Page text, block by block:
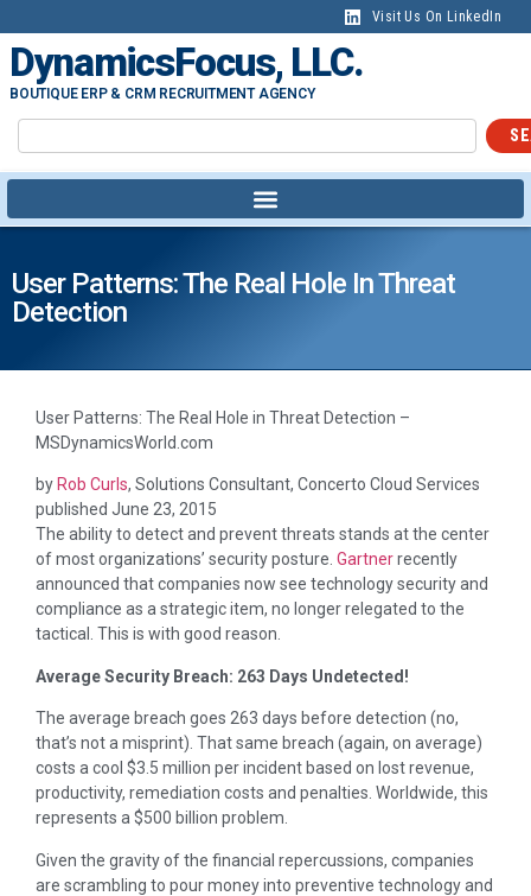
Visit Us On LinkedIn
DynamicsFocus, LLC.
BOUTIQUE ERP & CRM RECRUITMENT AGENCY
User Patterns: The Real Hole In Threat
Detection
User Patterns: The Real Hole in Threat Detection –
MSDynamicsWorld.com
by Rob Curls, Solutions Consultant, Concerto Cloud Services
published June 23, 2015
The ability to detect and prevent threats stands at the center
of most organizations’ security posture. Gartnerrecently
announced that companies now see technology security and
compliance as a strategic item, no longer relegated to the
tactical. This is with good reason.
Average Security Breach: 263 Days Undetected!
The average breach goes 263 days before detection (no,
that’s not a misprint). That same breach (again, on average)
costs a cool $3.5 million per incident based on lost revenue,
productivity, remediation costs and penalties. Worldwide, this
represents a $500 billion problem.
Given the gravity of the financial repercussions, companies
are scrambling to pour money into preventive technology and